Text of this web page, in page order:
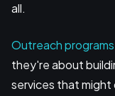
all.
Outreach programs
they're about
services that might